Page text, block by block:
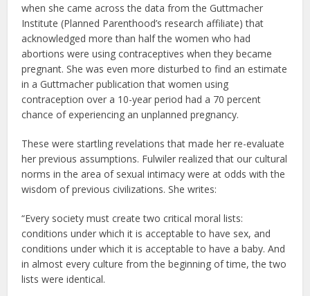
when she came across the data from the Guttmacher
Institute (Planned Parenthood’s research affiliate) that
acknowledged more than half the women who had
abortions were using contraceptives when they became
pregnant. She was even more disturbed to find an estimate
in a Guttmacher publication that women using
contraception over a 10-year period had a 70 percent
chance of experiencing an unplanned pregnancy.
These were startling revelations that made her re-evaluate
her previous assumptions. Fulwiler realized that our cultural
norms in the area of sexual intimacy were at odds with the
wisdom of previous civilizations. She writes:
“Every society must create two critical moral lists:
conditions under which it is acceptable to have sex, and
conditions under which it is acceptable to have a baby. And
in almost every culture from the beginning of time, the two
lists were identical.